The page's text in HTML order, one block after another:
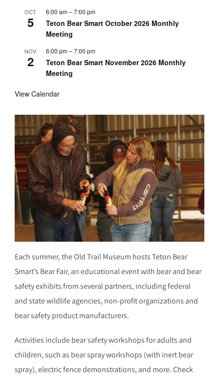
OCT
5
6:00 am–7:00 pm
Teton Bear Smart October 2026 Monthly
Meeting
NOV
2
6:00 pm–7:00 pm
Teton Bear Smart November 2026 Monthly
Meeting
View Calendar
Each summer, the Old Trail Museum hosts Teton Bear
Smart’s Bear Fair, an educational event with bear and bear
safety exhibits from several partners, including federal
and state wildlife agencies, non-profit organizations and
bear safety product manufacturers.
Activities include bear safety workshops for adults and
children, such as bear spray workshops (with inert bear
spray), electric fence demonstrations, and more. Check